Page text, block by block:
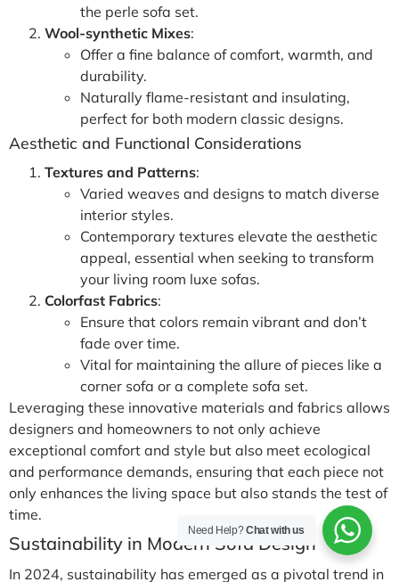
the perle sofa set.
Wool-synthetic Mixes:
Offer a fine balance of comfort, warmth, and
durability.
Naturally flame-resistant and insulating,
perfect for both modern classic designs.
Aesthetic and Functional Considerations
Textures and Patterns:
Varied weaves and designs to match diverse
interior styles.
Contemporary textures elevate the aesthetic
appeal, essential when seeking to transform
your living room luxe sofas.
Colorfast Fabrics:
Ensure that colors remain vibrant and don’t
fade over time.
Vital for maintaining the allure of pieces like a
corner sofa or a complete sofa set.
Leveraging these innovative materials and fabrics allows
designers and homeowners to not only achieve
exceptional comfort and style but also meet ecological
and performance demands, ensuring that each piece not
only enhances the living space but also stands the test of
time.
Sustainability in Modern Sofa Design
In 2024, sustainability has emerged as a pivotal trend in
Need Help?Chat with us